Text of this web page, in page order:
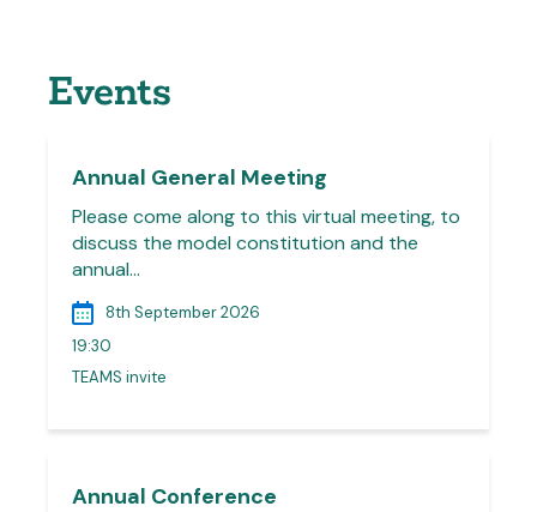
Events
Annual General Meeting
Please come along to this virtual meeting, to
discuss the model constitution and the
annual…
8th September 2026
19:30
TEAMS invite
Annual Conference